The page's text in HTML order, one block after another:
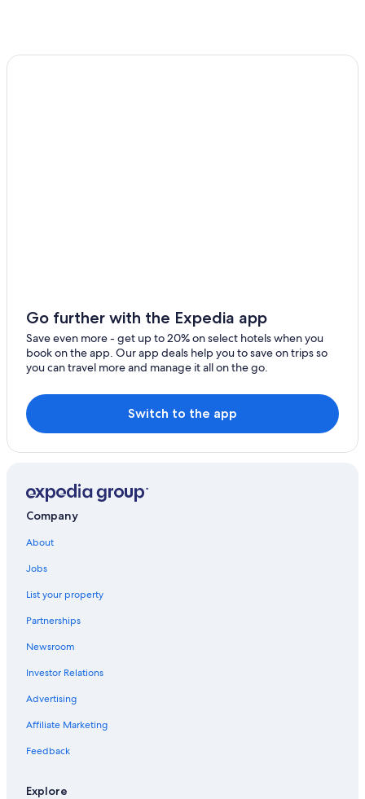
Lodges in Hawkshead
Cottages in Ulverston
Go further with the Expedia app
Save even more - get up to 20% on select hotels when you
book on the app. Our app deals help you to save on trips so
you can travel more and manage it all on the go.
Switch to the app
Company
About
Jobs
List your property
Partnerships
Newsroom
Investor Relations
Advertising
Affiliate Marketing
Feedback
Explore